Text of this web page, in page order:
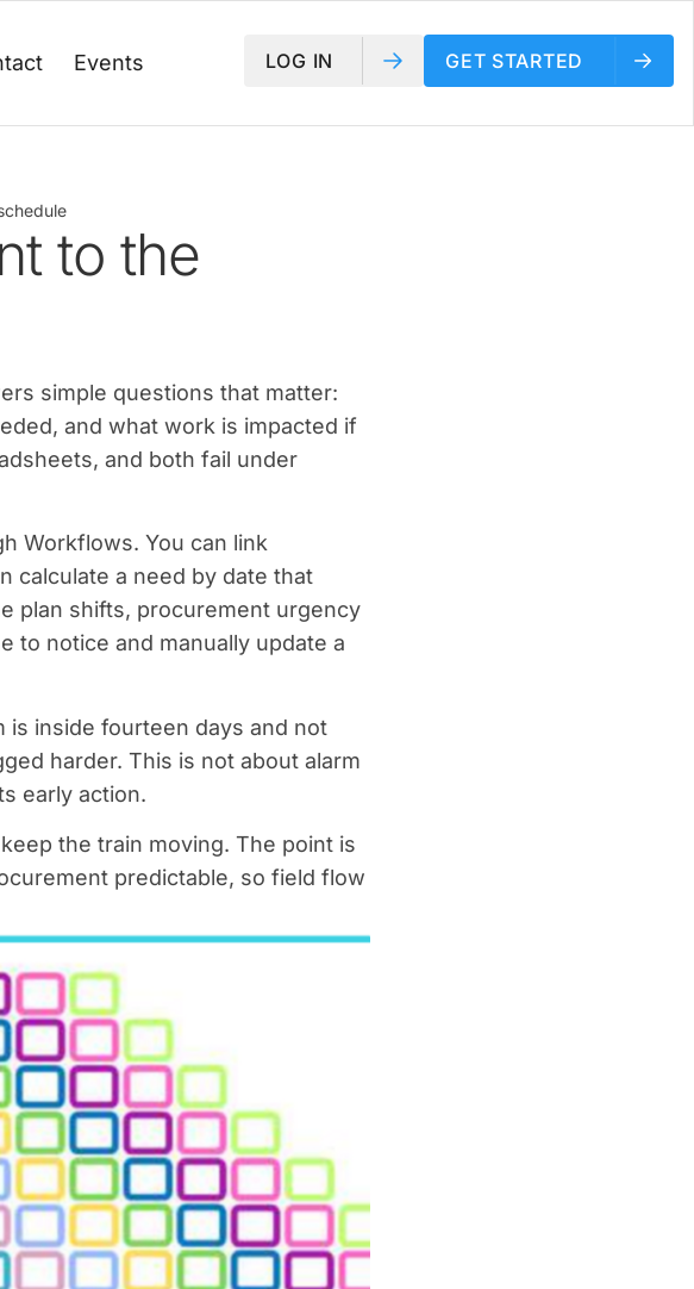
Events LOG IN GET STARTED
to the
simple questions that matter:
and what work is impacted if
and both fail under
Workflows. You can link
calculate a need by date that
plan shifts, procurement urgency
to notice and manually update a
is inside fourteen days and not
harder. This is not about alarm
early action.
the train moving. The point is
predictable, so field flow